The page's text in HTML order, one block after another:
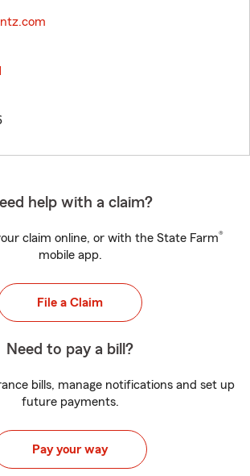
help with a claim?
claim online, or with the State Farm®
mobile app.
File a Claim
Need to pay a bill?
bills, manage notifications and set up
future payments.
Pay your way